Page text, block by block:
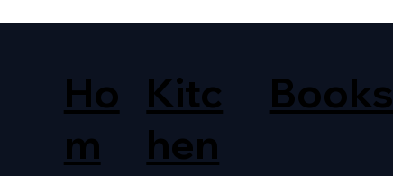
Ho
m
Kitc
hen
Books